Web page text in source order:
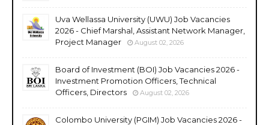
Uva Wellassa University (UWU) Job Vacancies
2026 - Chief Marshal, Assistant Network Manager,
Project Manager
August 02, 2026
Board of Investment (BOI) Job Vacancies 2026 -
Investment Promotion Officers, Technical
Officers, Directors
August 02, 2026
Colombo University (PGIM) Job Vacancies 2026 -